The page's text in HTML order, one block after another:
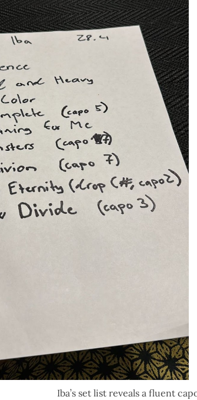
Iba’s set list reveals a fluent